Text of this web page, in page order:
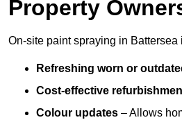
Property
On-site paint spraying in
Refreshing worn or
Cost-effective
Colour updates – Allows